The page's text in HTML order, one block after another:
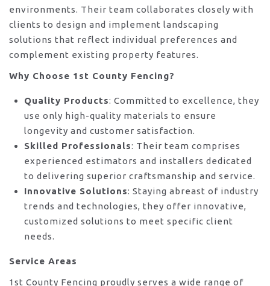
environments. Their team collaborates closely with
clients to design and implement landscaping
solutions that reflect individual preferences and
complement existing property features.
Why Choose 1st County Fencing?
Quality Products: Committed to excellence, they
use only high-quality materials to ensure
longevity and customer satisfaction.
Skilled Professionals: Their team comprises
experienced estimators and installers dedicated
to delivering superior craftsmanship and service.
Innovative Solutions: Staying abreast of industry
trends and technologies, they offer innovative,
customized solutions to meet specific client
needs.
Service Areas
1st County Fencing proudly serves a wide range of